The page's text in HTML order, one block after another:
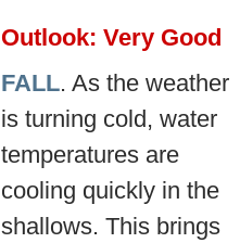
Outlook: Very Good
FALL. As the weather
is turning cold, water
temperatures are
cooling quickly in the
shallows. This brings